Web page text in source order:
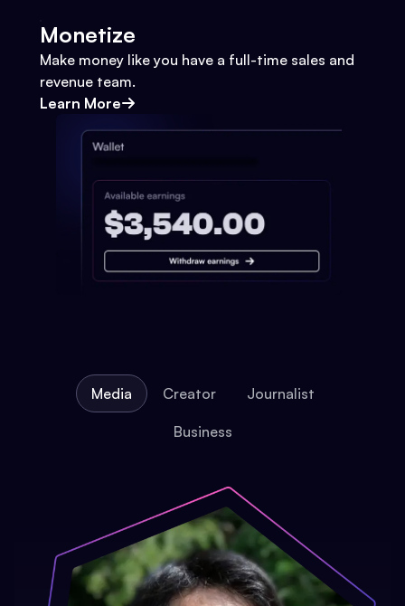
Monetize
Make money like you have a full-time sales and
revenue team.
Learn More
Media Creator Journalist
Business